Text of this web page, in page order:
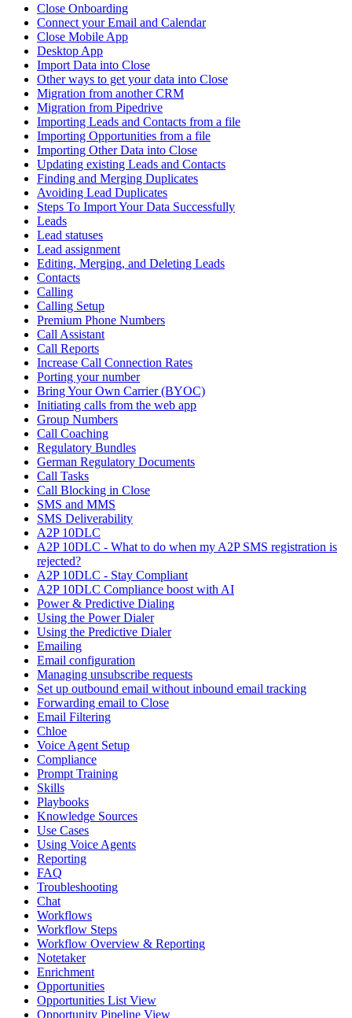
Close Onboarding
Connect your Email and Calendar
Close Mobile App
Desktop App
Import Data into Close
Other ways to get your data into Close
Migration from another CRM
Migration from Pipedrive
Importing Leads and Contacts from a file
Importing Opportunities from a file
Importing Other Data into Close
Updating existing Leads and Contacts
Finding and Merging Duplicates
Avoiding Lead Duplicates
Steps To Import Your Data Successfully
Leads
Lead statuses
Lead assignment
Editing, Merging, and Deleting Leads
Contacts
Calling
Calling Setup
Premium Phone Numbers
Call Assistant
Call Reports
Increase Call Connection Rates
Porting your number
Bring Your Own Carrier (BYOC)
Initiating calls from the web app
Group Numbers
Call Coaching
Regulatory Bundles
German Regulatory Documents
Call Tasks
Call Blocking in Close
SMS and MMS
SMS Deliverability
A2P 10DLC
A2P 10DLC - What to do when my A2P SMS registration is
rejected?
A2P 10DLC - Stay Compliant
A2P 10DLC Compliance boost with AI
Power & Predictive Dialing
Using the Power Dialer
Using the Predictive Dialer
Emailing
Email configuration
Managing unsubscribe requests
Set up outbound email without inbound email tracking
Forwarding email to Close
Email Filtering
Chloe
Voice Agent Setup
Compliance
Prompt Training
Skills
Playbooks
Knowledge Sources
Use Cases
Using Voice Agents
Reporting
FAQ
Troubleshooting
Chat
Workflows
Workflow Steps
Workflow Overview & Reporting
Notetaker
Enrichment
Opportunities
Opportunities List View
Opportunity Pipeline View